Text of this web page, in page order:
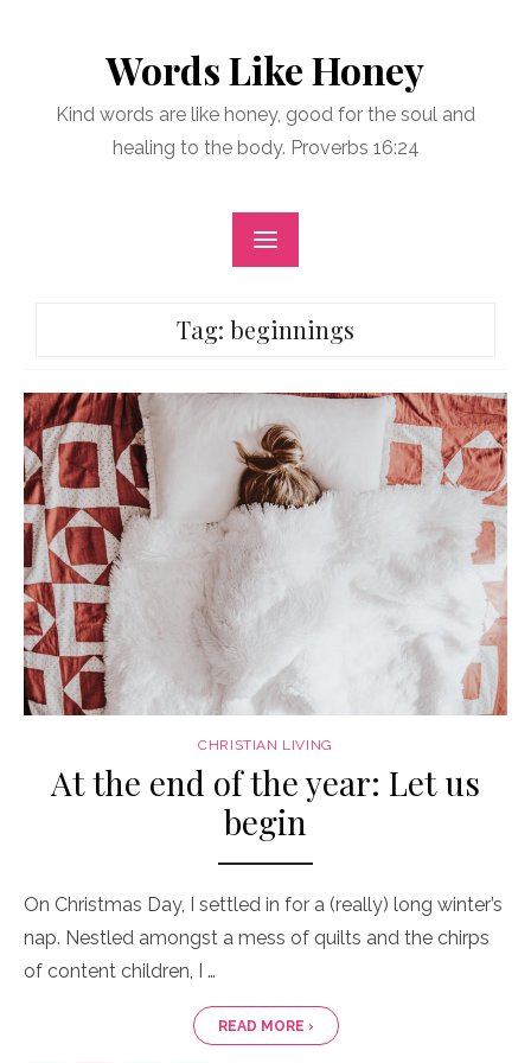
Words Like Honey
Kind words are like honey, good for the soul and
healing to the body. Proverbs 16:24
Tag: beginnings
CHRISTIAN LIVING
At the end of the year: Let us
begin
On Christmas Day, I settled in for a (really) long winter’s
nap. Nestled amongst a mess of quilts and the chirps
of content children, I …
READ MORE ›